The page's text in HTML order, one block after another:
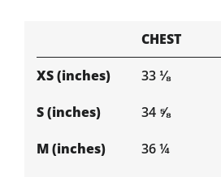
CHEST
XS (inches) 33 ⅛
S (inches) 34 ⅝
M (inches) 36 ¼